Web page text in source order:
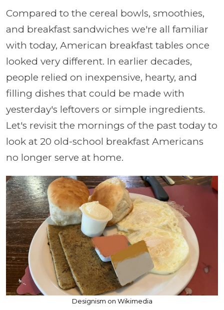
Compared to the cereal bowls, smoothies,
and breakfast sandwiches we're all familiar
with today, American breakfast tables once
looked very different. In earlier decades,
people relied on inexpensive, hearty, and
filling dishes that could be made with
yesterday's leftovers or simple ingredients.
Let's revisit the mornings of the past today to
look at 20 old-school breakfast Americans
no longer serve at home.
Designism on Wikimedia